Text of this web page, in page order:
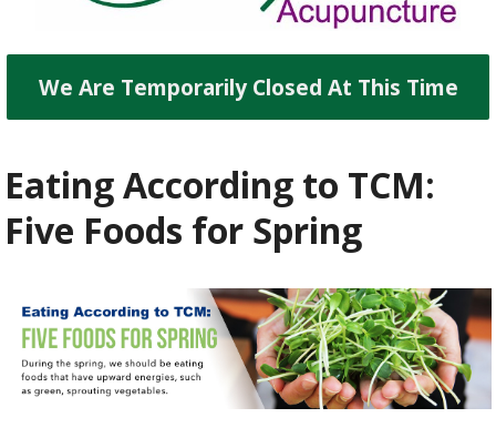
We Are Temporarily Closed At This Time
Eating According to TCM:
Five Foods for Spring